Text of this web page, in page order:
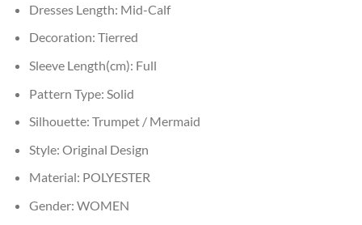
Dresses Length: Mid-Calf
Decoration: Tierred
Sleeve Length(cm): Full
Pattern Type: Solid
Silhouette: Trumpet / Mermaid
Style: Original Design
Material: POLYESTER
Gender: WOMEN